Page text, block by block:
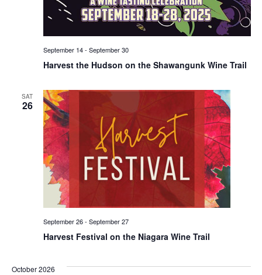
Harvest the Hudson on the Shawangunk Wine Trail
September 14- September 30
SAT
26
Harvest Festival on the Niagara Wine Trail
September 26- September 27
October 2026